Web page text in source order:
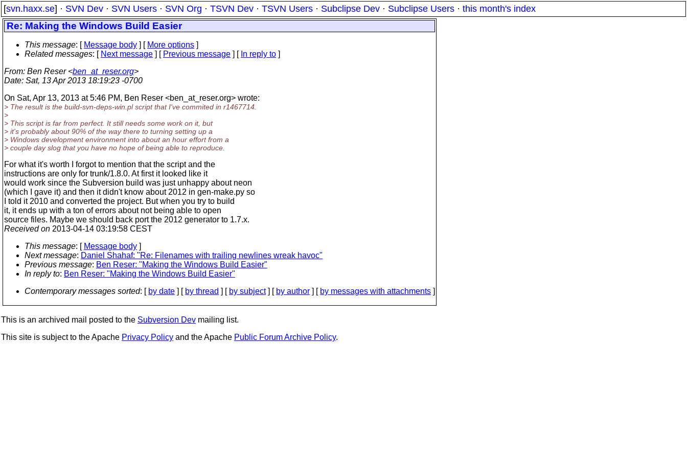
[svn.haxx.se] · SVN Dev · SVN Users · SVN Org · TSVN Dev · TSVN Users · Subclipse Dev · Subclipse Users · this month's index
Re: Making the Windows Build Easier
This message: [ Message body ] [ More options ]
Related messages: [ Next message ] [ Previous message ] [ In reply to ]
From: Ben Reser <ben_at_reser.org>
Date: Sat, 13 Apr 2013 18:19:23 -0700
On Sat, Apr 13, 2013 at 5:46 PM, Ben Reser <ben_at_reser.org> wrote:
> The result is the build-svn-deps-win.pl script that I've commited in r1467714.
>
> This script is far from perfect. It still needs some work on it, but
> it's probably about 90% of the way there to turning setting up a
> Windows development environment into about an hour effort from a
> couple day slog that you have no hope of being able to reproduce.
For what it's worth I forgot to mention that the script and the
instructions are only for trunk/1.8.0. At first it looked like it
would work since the Subversion build was just unhappy about neon
(which I gave it) and then it didn't know about 2012 in gen-make.py so
I told it 2010 and converted the project. But when you try to build
it, it ends up with a ton of errors about not being able to open
source files. Maybe we should back port the 2012 generator to 1.7.x.
Received on 2013-04-14 03:19:58 CEST
This message: [ Message body ]
Next message: Daniel Shahaf: "Re: Filenames with trailing newlines wreak havoc"
Previous message: Ben Reser: "Making the Windows Build Easier"
In reply to: Ben Reser: "Making the Windows Build Easier"
Contemporary messages sorted: [ by date ] [ by thread ] [ by subject] [ by author ] [ by messages with attachments ]
This is an archived mail posted to the Subversion Dev mailing list.
This site is subject to the Apache Privacy Policy and the Apache Public Forum Archive Policy.